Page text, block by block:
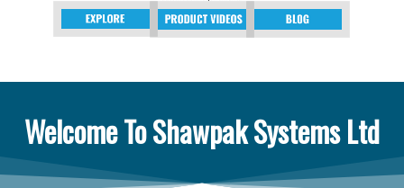
Welcome To Shawpak Systems Ltd